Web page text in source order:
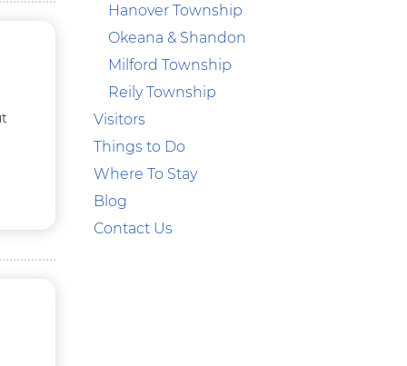
Hanover Township
Okeana & Shandon
Milford Township
Reily Township
Visitors
Things to Do
Where To Stay
Blog
Contact Us